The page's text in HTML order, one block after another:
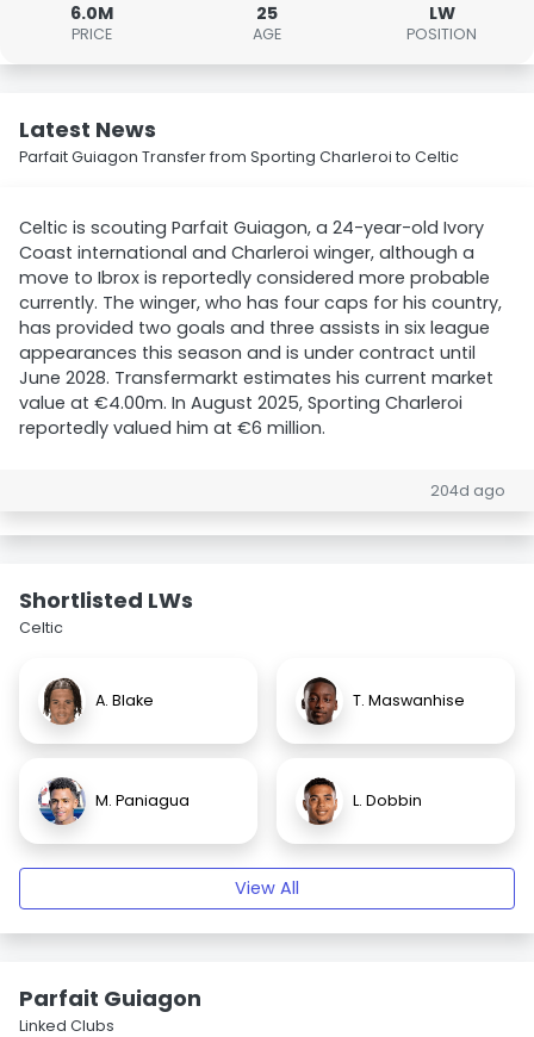
6.0M
PRICE
25
AGE
LW
POSITION
Latest News
Parfait Guiagon Transfer from Sporting Charleroi to Celtic
Celtic is scouting Parfait Guiagon, a 24-year-old Ivory
Coast international and Charleroi winger, although a
move to Ibrox is reportedly considered more probable
currently. The winger, who has four caps for his country,
has provided two goals and three assists in six league
appearances this season and is under contract until
June 2028. Transfermarkt estimates his current market
value at €4.00m. In August 2025, Sporting Charleroi
reportedly valued him at €6 million.
204d ago
Shortlisted LWs
Celtic
A. Blake T. Maswanhise
M. Paniagua L. Dobbin
View All
Parfait Guiagon
Linked Clubs